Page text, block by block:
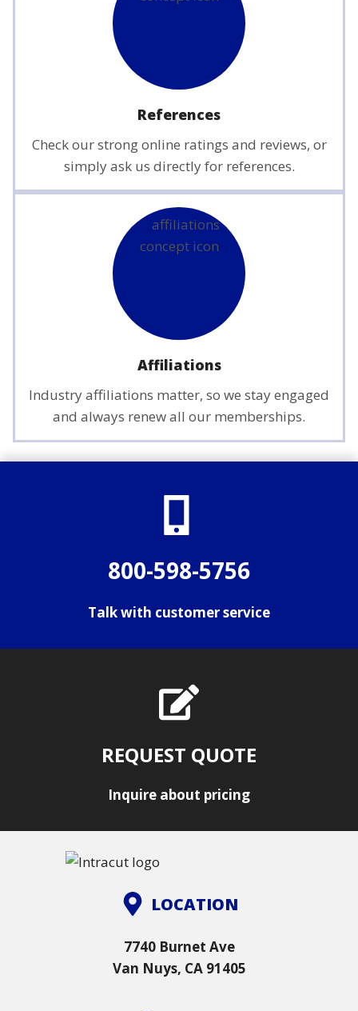
References
Check our strong online ratings and reviews, or
simply ask us directly for references.
Affiliations
Industry affiliations matter, so we stay engaged
and always renew all our memberships.
800-598-5756
Talk with customer service
REQUEST QUOTE
Inquire about pricing
LOCATION
7740 Burnet Ave
Van Nuys, CA 91405